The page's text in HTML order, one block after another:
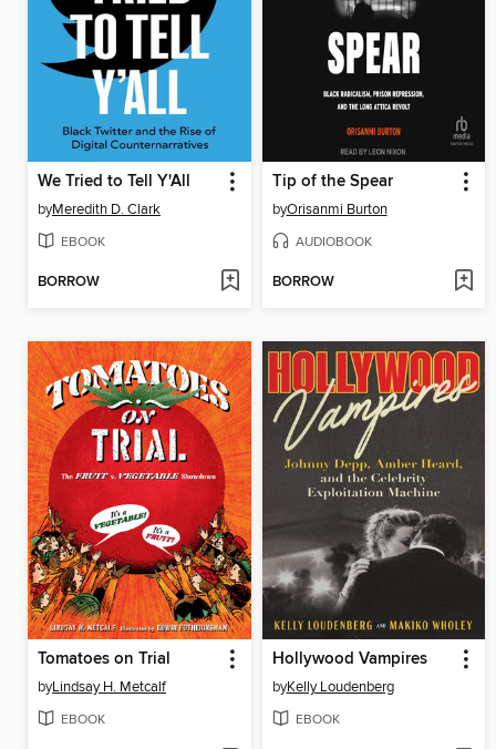
We Tried to Tell Y'All
byMeredith D. Clark
EBOOK
BORROW
Tip of the Spear
byOrisanmi Burton
AUDIOBOOK
BORROW
Tomatoes on Trial
byLindsay H. Metcalf
EBOOK
Hollywood Vampires
byKelly Loudenberg
EBOOK